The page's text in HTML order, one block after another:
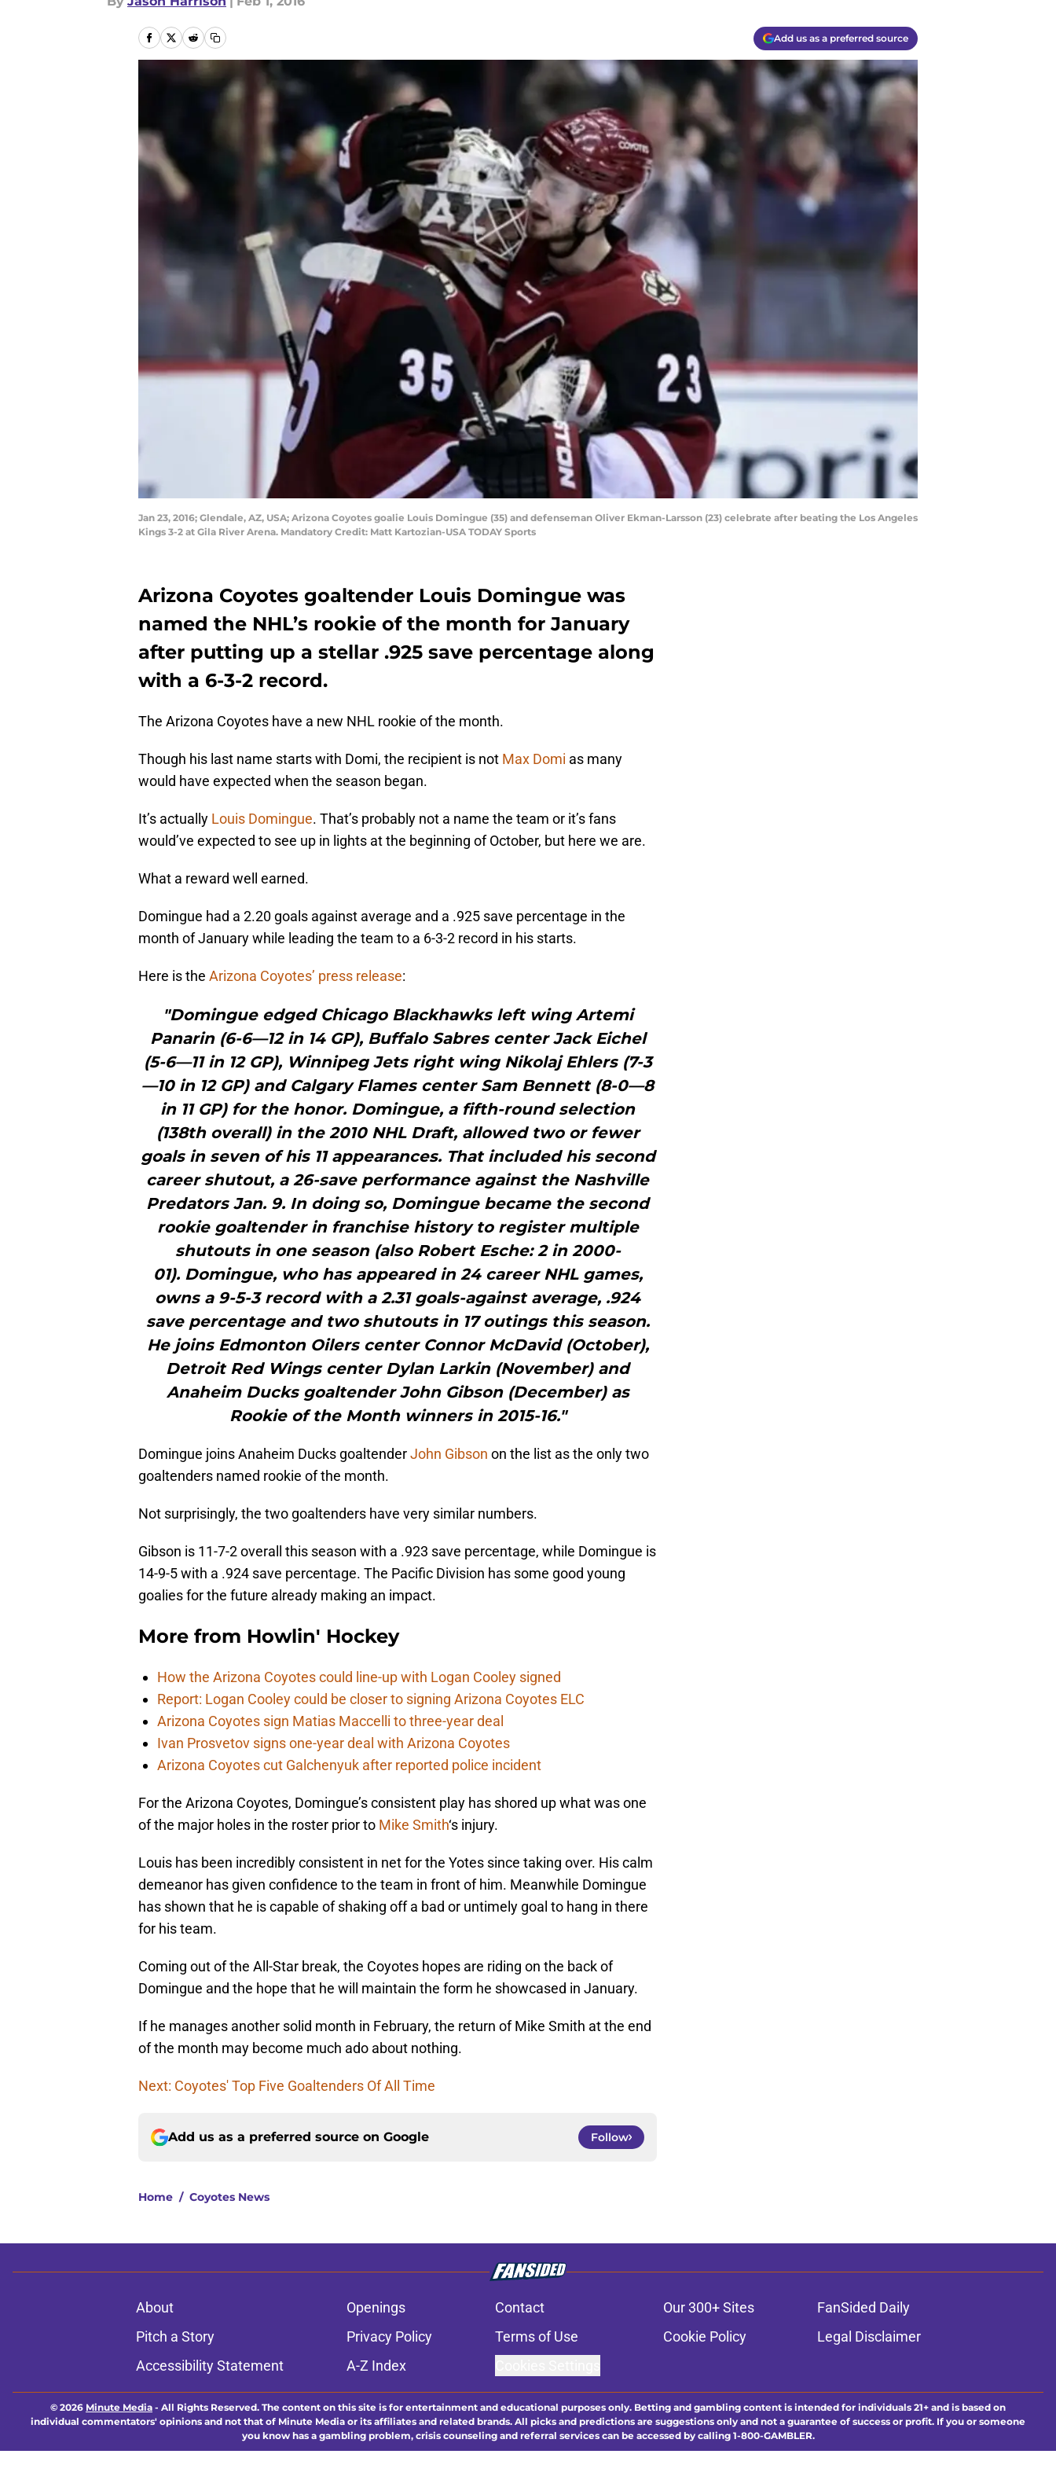
Add us as a preferred source
Jan 23, 2016; Glendale, AZ, USA; Arizona Coyotes goalie Louis Domingue (35) and defenseman Oliver Ekman-Larsson (23) celebrate after beating the Los Angeles
Kings 3-2 at Gila River Arena. Mandatory Credit: Matt Kartozian-USA TODAY Sports
Arizona Coyotes goaltender Louis Domingue was
named the NHL’s rookie of the month for January
after putting up a stellar .925 save percentage along
with a 6-3-2 record.
The Arizona Coyotes have a new NHL rookie of the month.
Though his last name starts with Domi, the recipient is not Max Domi as many
would have expected when the season began.
It’s actually Louis Domingue. That’s probably not a name the team or it’s fans
would’ve expected to see up in lights at the beginning of October, but here we are.
What a reward well earned.
Domingue had a 2.20 goals against average and a .925 save percentage in the
month of January while leading the team to a 6-3-2 record in his starts.
Here is the Arizona Coyotes’ press release:
"Domingue edged Chicago Blackhawks left wing Artemi
Panarin (6-6—12 in 14 GP), Buffalo Sabres center Jack Eichel
(5-6—11 in 12 GP), Winnipeg Jets right wing Nikolaj Ehlers (7-3
—10 in 12 GP) and Calgary Flames center Sam Bennett (8-0—8
in 11 GP) for the honor. Domingue, a fifth-round selection
(138th overall) in the 2010 NHL Draft, allowed two or fewer
goals in seven of his 11 appearances. That included his second
career shutout, a 26-save performance against the Nashville
Predators Jan. 9. In doing so, Domingue became the second
rookie goaltender in franchise history to register multiple
shutouts in one season (also Robert Esche: 2 in 2000-
01). Domingue, who has appeared in 24 career NHL games,
owns a 9-5-3 record with a 2.31 goals-against average, .924
save percentage and two shutouts in 17 outings this season.
He joins Edmonton Oilers center Connor McDavid (October),
Detroit Red Wings center Dylan Larkin (November) and
Anaheim Ducks goaltender John Gibson (December) as
Rookie of the Month winners in 2015-16."
Domingue joins Anaheim Ducks goaltenderJohn Gibson on the list as the only two
goaltenders named rookie of the month.
Not surprisingly, the two goaltenders have very similar numbers.
Gibson is 11-7-2 overall this season with a .923 save percentage, while Domingue is
14-9-5 with a .924 save percentage. The Pacific Division has some good young
goalies for the future already making an impact.
More from Howlin' Hockey
How the Arizona Coyotes could line-up with Logan Cooley signed
Report: Logan Cooley could be closer to signing Arizona Coyotes ELC
Arizona Coyotes sign Matias Maccelli to three-year deal
Ivan Prosvetov signs one-year deal with Arizona Coyotes
Arizona Coyotes cut Galchenyuk after reported police incident
For the Arizona Coyotes, Domingue’s consistent play has shored up what was one
of the major holes in the roster prior to Mike Smith‘s injury.
Louis has been incredibly consistent in net for the Yotes since taking over. His calm
demeanor has given confidence to the team in front of him. Meanwhile Domingue
has shown that he is capable of shaking off a bad or untimely goal to hang in there
for his team.
Coming out of the All-Star break, the Coyotes hopes are riding on the back of
Domingue and the hope that he will maintain the form he showcased in January.
If he manages another solid month in February, the return of Mike Smith at the end
of the month may become much ado about nothing.
Next: Coyotes' Top Five Goaltenders Of All Time
Add us as a preferred source on Google Follow
Home / Coyotes News
About Openings Contact Our 300+ Sites
FanSided Daily
Pitch a Story
Privacy Policy Terms of Use Cookie Policy
Legal Disclaimer
Accessibility Statement
A-Z Index
© 2026 Minute Media - All Rights Reserved. The content on this site is for entertainment and educational purposes only. Betting and gambling content is intended for individuals 21+ and is based on
individual commentators' opinions and not that of Minute Media or its affiliates and related brands. All picks and predictions are suggestions only and not a guarantee of success or profit. If you or someone
you know has a gambling problem, crisis counseling and referral services can be accessed by calling 1-800-GAMBLER.